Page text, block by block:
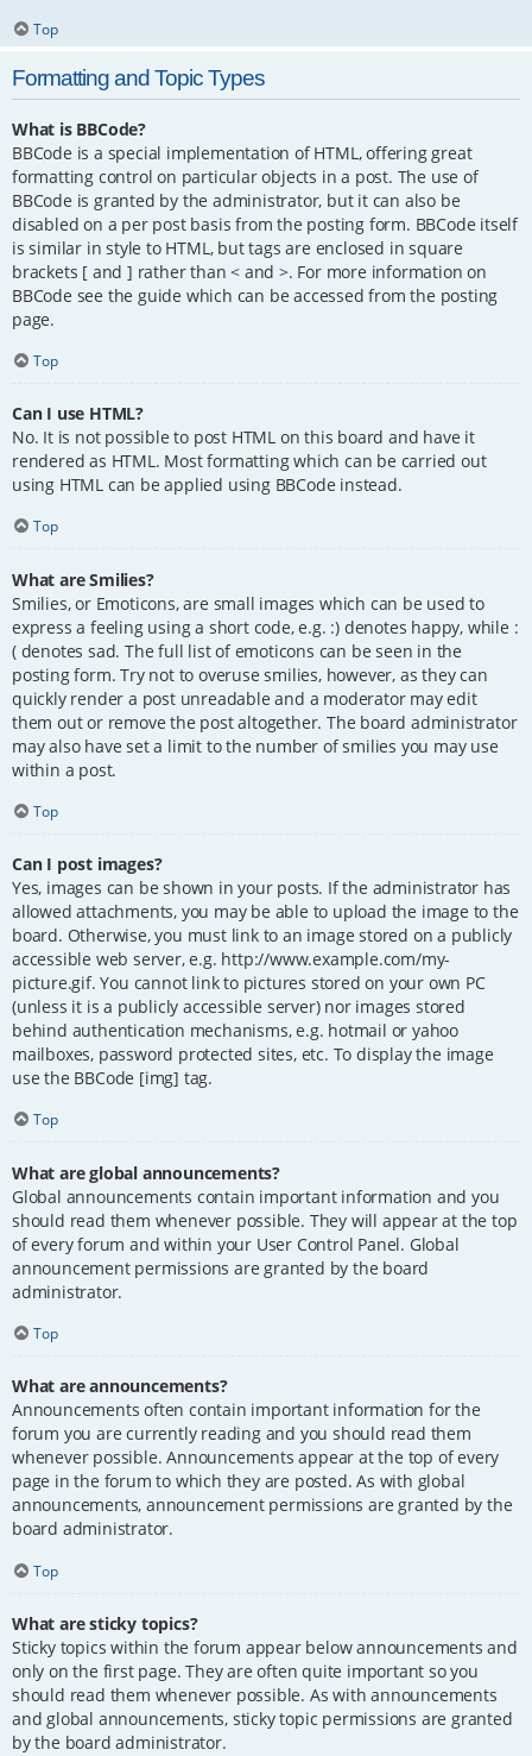
Top
Formatting and Topic Types
What is BBCode?
BBCode is a special implementation of HTML, offering great
formatting control on particular objects in a post. The use of
BBCode is granted by the administrator, but it can also be
disabled on a per post basis from the posting form. BBCode itself
is similar in style to HTML, but tags are enclosed in square
brackets [ and ] rather than < and >. For more information on
BBCode see the guide which can be accessed from the posting
page.
Top
Can I use HTML?
No. It is not possible to post HTML on this board and have it
rendered as HTML. Most formatting which can be carried out
using HTML can be applied using BBCode instead.
Top
What are Smilies?
Smilies, or Emoticons, are small images which can be used to
express a feeling using a short code, e.g. :) denotes happy, while :
( denotes sad. The full list of emoticons can be seen in the
posting form. Try not to overuse smilies, however, as they can
quickly render a post unreadable and a moderator may edit
them out or remove the post altogether. The board administrator
may also have set a limit to the number of smilies you may use
within a post.
Top
Can I post images?
Yes, images can be shown in your posts. If the administrator has
allowed attachments, you may be able to upload the image to the
board. Otherwise, you must link to an image stored on a publicly
accessible web server, e.g. http://www.example.com/my-
picture.gif. You cannot link to pictures stored on your own PC
(unless it is a publicly accessible server) nor images stored
behind authentication mechanisms, e.g. hotmail or yahoo
mailboxes, password protected sites, etc. To display the image
use the BBCode [img] tag.
Top
What are global announcements?
Global announcements contain important information and you
should read them whenever possible. They will appear at the top
of every forum and within your User Control Panel. Global
announcement permissions are granted by the board
administrator.
Top
What are announcements?
Announcements often contain important information for the
forum you are currently reading and you should read them
whenever possible. Announcements appear at the top of every
page in the forum to which they are posted. As with global
announcements, announcement permissions are granted by the
board administrator.
Top
What are sticky topics?
Sticky topics within the forum appear below announcements and
only on the first page. They are often quite important so you
should read them whenever possible. As with announcements
and global announcements, sticky topic permissions are granted
by the board administrator.